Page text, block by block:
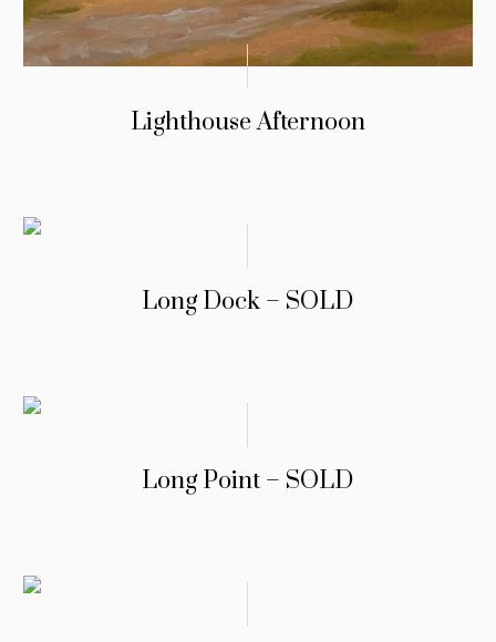
Lighthouse Afternoon
Long Dock – SOLD
Long Point – SOLD